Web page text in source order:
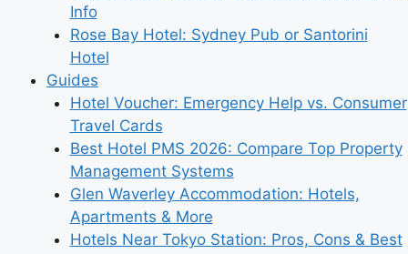
Info
Rose Bay Hotel: Sydney Pub or Santorini
Hotel
Guides
Hotel Voucher: Emergency Help vs. Consumer
Travel Cards
Best Hotel PMS 2026: Compare Top Property
Management Systems
Glen Waverley Accommodation: Hotels,
Apartments & More
Hotels Near Tokyo Station: Pros, Cons & Best